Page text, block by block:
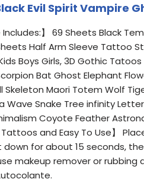
Evil Spirit Vampire
Includes:】 69 Sheets Black
Half Arm Sleeve Tattoo
Boys Girls, 3D Gothic
Bat Ghost Elephant
Skeleton Maori Totem Wolf
Wave Snake Tree infinity
Coyote Feather
Tattoos and Easy To Use】
down for about 15 seconds,
makeup remover or